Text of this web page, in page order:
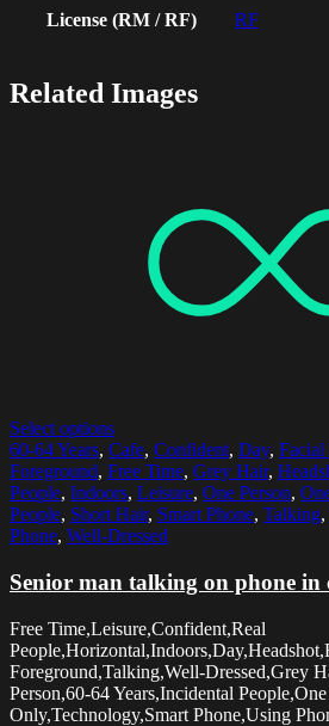
License (RM / RF) RF
Related Images
Select options
60-64 Years, Cafe, Confident, Day, Facial
Foreground, Free Time, Grey Hair,
People, Indoors, Leisure, One Person,
People, Short Hair, Smart Phone, Talking,
Phone, Well-Dressed
Senior man talking on phone in
Free Time,Leisure,Confident,Real
Foreground,Talking,Well-Dressed,Grey
Person,60-64 Years,Incidental
Only,Technology,Smart Phone,Using